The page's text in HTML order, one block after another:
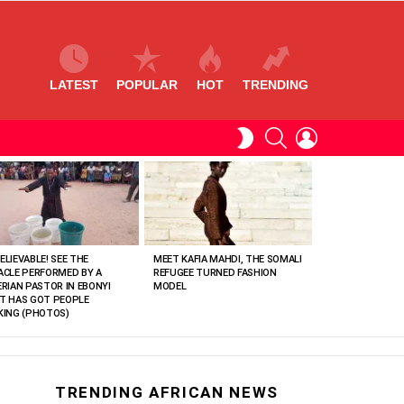
LATEST POPULAR HOT TRENDING
SWITCHSEARCH
SEE THE
PERFORMED BY A
PASTOR IN EBONYI
HAS GOT PEOPLE
(PHOTOS)
MEET KAFIA MAHDI, THE SOMALI
REFUGEE TURNED FASHION
MODEL
TRENDING AFRICAN NEWS